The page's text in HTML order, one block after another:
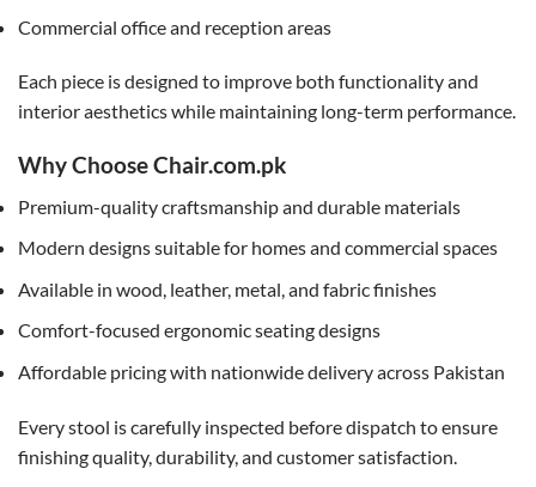
Commercial office and reception areas
Each piece is designed to improve both functionality and
interior aesthetics while maintaining long-term performance.
Why Choose Chair.com.pk
Premium-quality craftsmanship and durable materials
Modern designs suitable for homes and commercial spaces
Available in wood, leather, metal, and fabric finishes
Comfort-focused ergonomic seating designs
Affordable pricing with nationwide delivery across Pakistan
Every stool is carefully inspected before dispatch to ensure
finishing quality, durability, and customer satisfaction.